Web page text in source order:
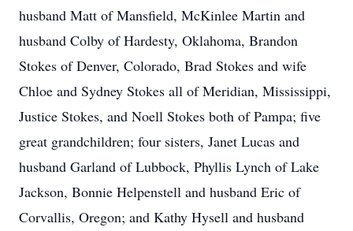
husband Matt of Mansfield, McKinlee Martin and
husband Colby of Hardesty, Oklahoma, Brandon
Stokes of Denver, Colorado, Brad Stokes and wife
Chloe and Sydney Stokes all of Meridian, Mississippi,
Justice Stokes, and Noell Stokes both of Pampa; five
great grandchildren; four sisters, Janet Lucas and
husband Garland of Lubbock, Phyllis Lynch of Lake
Jackson, Bonnie Helpenstell and husband Eric of
Corvallis, Oregon; and Kathy Hysell and husband